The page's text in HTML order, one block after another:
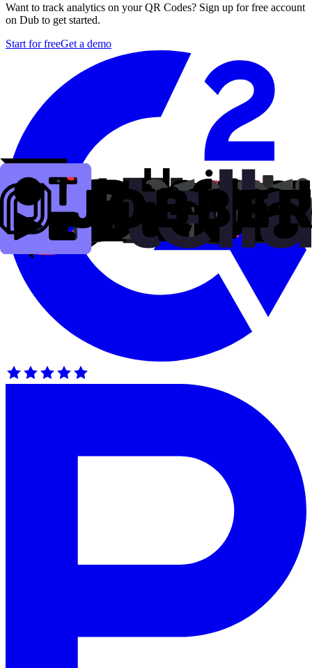
Want to track analytics on your QR Codes? Sign up for free account
on Dub to get started.
Start for freeGet a demo